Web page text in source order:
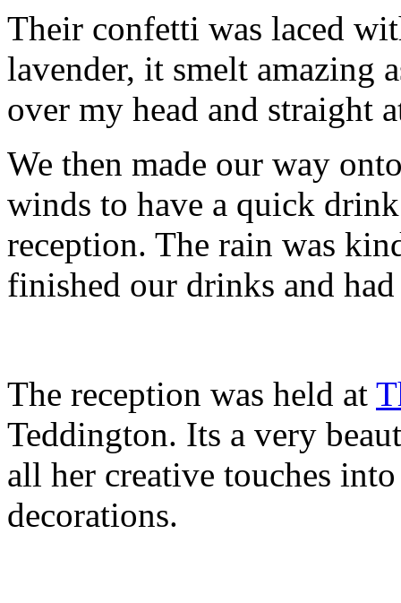
Their confetti was laced
lavender, it smelt amazing
over my head and straight
We then made our way
winds to have a quick
reception. The rain was
finished our drinks and
The reception was held at
Teddington. Its a very
all her creative touches
decorations.